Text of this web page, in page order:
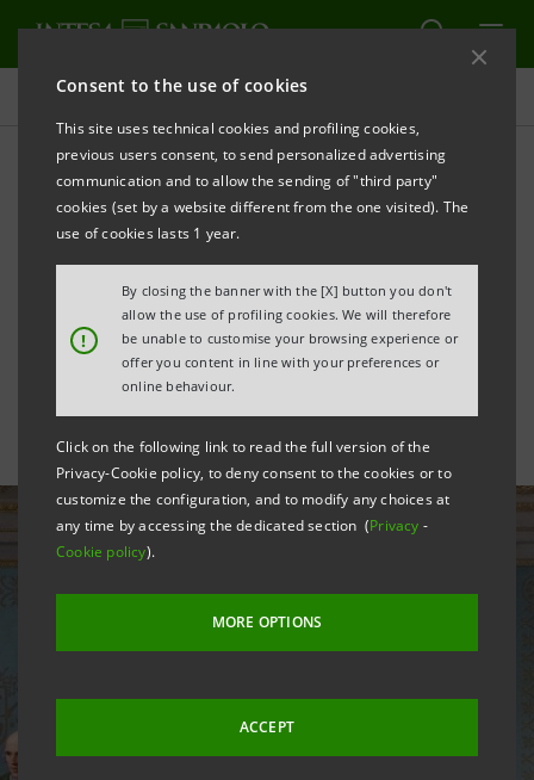
Consent to the use of cookies
This site uses technical cookies and profiling cookies,
previous users consent, to send personalized advertising
communication and to allow the sending of "third party"
cookies (set by a website different from the one visited). The
use of cookies lasts 1 year.
!
By closing the banner with the [X] button you don't
allow the use of profiling cookies. We will therefore
be unable to customise your browsing experience or
offer you content in line with your preferences or
online behaviour.
Click on the following link to read the full version of the
Privacy-Cookie policy, to deny consent to the cookies or to
customize the configuration, and to modify any choices at
any time by accessing the dedicated section (Privacy -
Cookie policy).
MORE OPTIONS
ACCEPT
All news
The Genius of Milan on
display: from the Fabbrica
del Duomo to the
Novecento